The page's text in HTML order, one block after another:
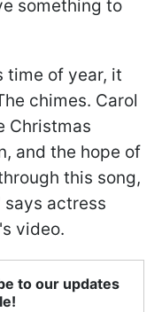
something to
time of year, it
chimes. Carol
Christmas
and the hope of
this song,
says actress
video.
to our updates